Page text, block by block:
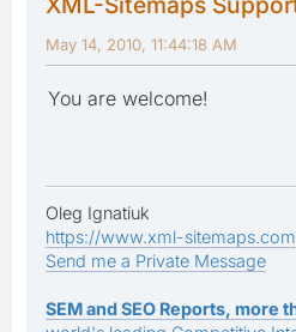
May 14, 2010, 11:44:18 AM
You are welcome!
Oleg Ignatiuk
https://www.xml-sitemaps.com
Send me a Private Message
SEM and SEO Reports, more